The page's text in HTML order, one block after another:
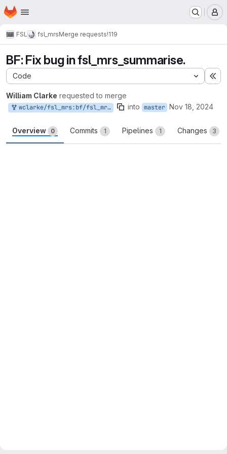
Skip to main content
Homepage
FSL fsl_mrsMerge requests!119
BF: Fix bug in fsl_mrs_summarise.
Code
William Clarke requested to merge
wclarke/fsl_mrs:bf/fsl_mrs_summarise_data into master Nov 18, 2024
Overview 0 Commits 1 Pipelines 1 Changes 3